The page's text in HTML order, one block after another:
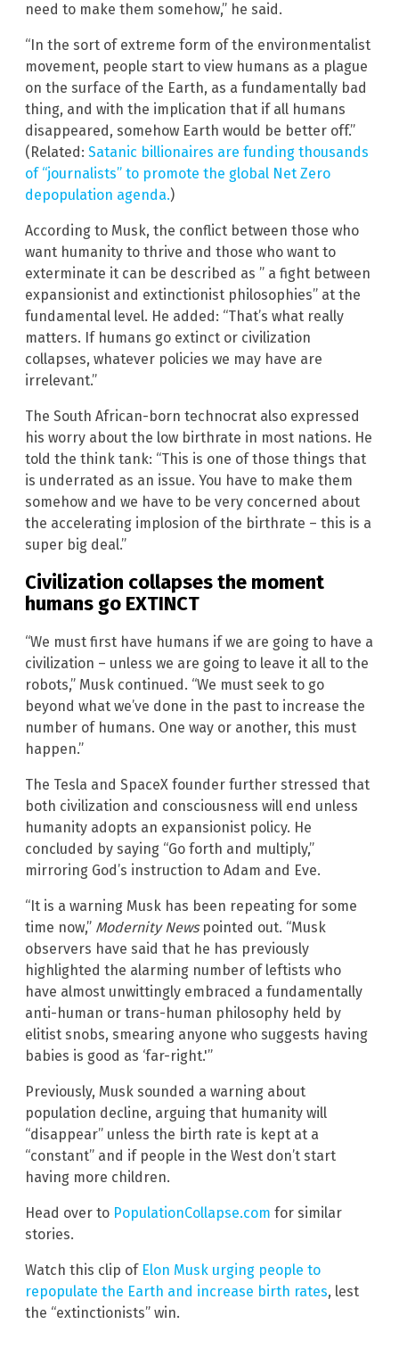
need to make them somehow,” he said.
“In the sort of extreme form of the environmentalist
movement, people start to view humans as a plague
on the surface of the Earth, as a fundamentally bad
thing, and with the implication that if all humans
disappeared, somehow Earth would be better off.”
(Related: Satanic billionaires are funding thousands
of “journalists” to promote the global Net Zero
depopulation agenda.)
According to Musk, the conflict between those who
want humanity to thrive and those who want to
exterminate it can be described as ” a fight between
expansionist and extinctionist philosophies” at the
fundamental level. He added: “That’s what really
matters. If humans go extinct or civilization
collapses, whatever policies we may have are
irrelevant.”
The South African-born technocrat also expressed
his worry about the low birthrate in most nations. He
told the think tank: “This is one of those things that
is underrated as an issue. You have to make them
somehow and we have to be very concerned about
the accelerating implosion of the birthrate – this is a
super big deal.”
Civilization collapses the moment
humans go EXTINCT
“We must first have humans if we are going to have a
civilization – unless we are going to leave it all to the
robots,” Musk continued. “We must seek to go
beyond what we’ve done in the past to increase the
number of humans. One way or another, this must
happen.”
The Tesla and SpaceX founder further stressed that
both civilization and consciousness will end unless
humanity adopts an expansionist policy. He
concluded by saying “Go forth and multiply,”
mirroring God’s instruction to Adam and Eve.
“It is a warning Musk has been repeating for some
time now,” Modernity Newspointed out. “Musk
observers have said that he has previously
highlighted the alarming number of leftists who
have almost unwittingly embraced a fundamentally
anti-human or trans-human philosophy held by
elitist snobs, smearing anyone who suggests having
babies is good as ‘far-right.'”
Previously, Musk sounded a warning about
population decline, arguing that humanity will
“disappear” unless the birth rate is kept at a
“constant” and if people in the West don’t start
having more children.
Head over to PopulationCollapse.com for similar
stories.
Watch this clip of Elon Musk urging people to
repopulate the Earth and increase birth rates, lest
the “extinctionists” win.